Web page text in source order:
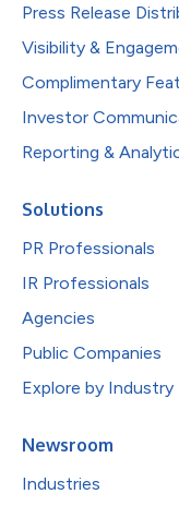
Press Release
Visibility &
Complimentary
Investor
Reporting &
Solutions
PR Professionals
IR Professionals
Agencies
Public Companies
Explore by Industry
Newsroom
Industries